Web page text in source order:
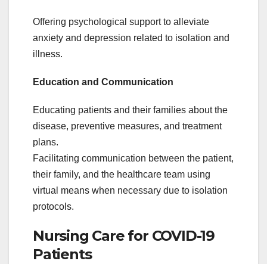
Offering psychological support to alleviate
anxiety and depression related to isolation and
illness.
Education and Communication
Educating patients and their families about the
disease, preventive measures, and treatment
plans.
Facilitating communication between the patient,
their family, and the healthcare team using
virtual means when necessary due to isolation
protocols.
Nursing Care for COVID-19
Patients